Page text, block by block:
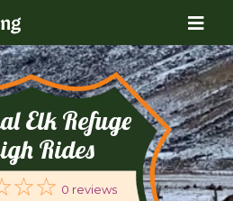
Elk Refuge
Rides
0 reviews